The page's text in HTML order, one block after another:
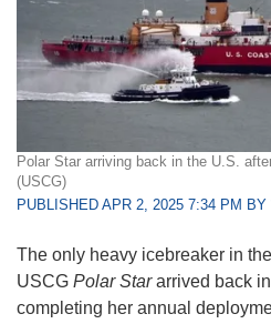
Polar Star arriving back in the U.S.
(USCG)
PUBLISHED APR 2, 2025 7:34 PM BY
The only heavy icebreaker in
USCG Polar Stararrived back
completing her annual